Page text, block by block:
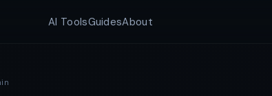
AI ToolsGuidesAbout